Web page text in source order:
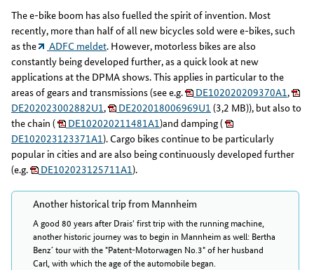
The e-bike boom has also fuelled the spirit of invention. Most
recently, more than half of all new bicycles sold were e-bikes, such
as the
ADFC meldet. However, motorless bikes are also
constantly being developed further, as a quick look at new
applications at the DPMA shows. This applies in particular to the
areas of gears and transmissions (see e.g.
DE102020209370A1 ,
DE202023002882U1 , DE202018006969U1 (3,2 MB)), but also to
the chain (
DE102020211481A1)and damping (
DE102023123371A1). Cargo bikes continue to be particularly
popular in cities and are also being continuously developed further
(e.g.
DE102023125711A1).
Another historical trip from Mannheim
A good 80 years after Drais' first trip with the running machine,
another historic journey was to begin in Mannheim as well: Bertha
Benz´ tour with the "Patent-Motorwagen No.3" of her husband
Carl, with which the age of the automobile began.